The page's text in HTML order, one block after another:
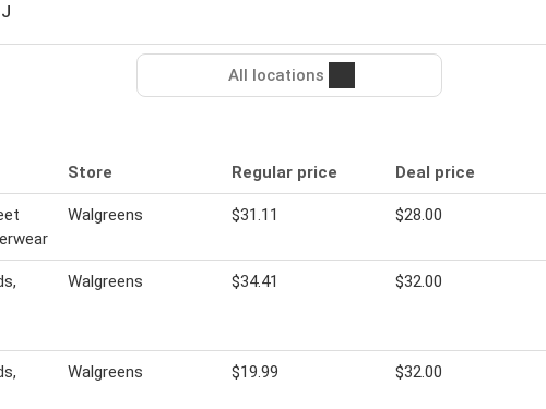
All locations
Store Regular price Deal price
Walgreens $31.11 $28.00
Walgreens $34.41 $32.00
Walgreens $19.99 $32.00